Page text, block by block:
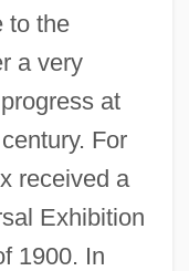
to the
a very
at
For
received a
Exhibition
1900. In